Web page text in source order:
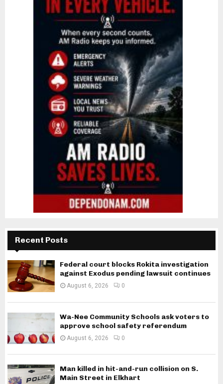
Recent Posts
Federal court blocks Rokita investigation
against Exodus pending lawsuit continues
August 6, 2026 0
Wa-Nee Community Schools ask voters to
approve school safety referendum
August 6, 2026 0
Man killed in hit-and-run collision on S.
Main Street in Elkhart